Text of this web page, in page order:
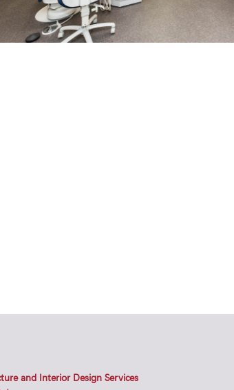
and Interior Design Services